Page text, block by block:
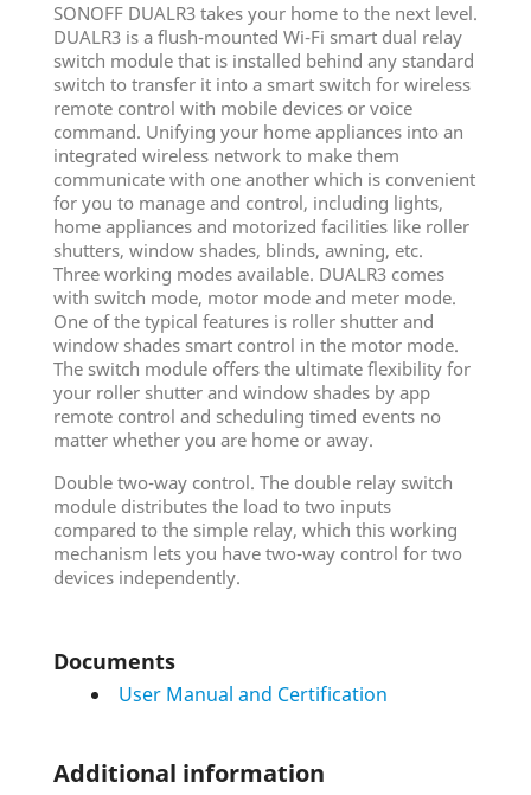
SONOFF DUALR3 takes your home to the next level.
DUALR3 is a flush-mounted Wi-Fi smart dual relay
switch module that is installed behind any standard
switch to transfer it into a smart switch for wireless
remote control with mobile devices or voice
command. Unifying your home appliances into an
integrated wireless network to make them
communicate with one another which is convenient
for you to manage and control, including lights,
home appliances and motorized facilities like roller
shutters, window shades, blinds, awning, etc.
Three working modes available. DUALR3 comes
with switch mode, motor mode and meter mode.
One of the typical features is roller shutter and
window shades smart control in the motor mode.
The switch module offers the ultimate flexibility for
your roller shutter and window shades by app
remote control and scheduling timed events no
matter whether you are home or away.
Double two-way control. The double relay switch
module distributes the load to two inputs
compared to the simple relay, which this working
mechanism lets you have two-way control for two
devices independently.
Documents
User Manual and Certification
Additional information